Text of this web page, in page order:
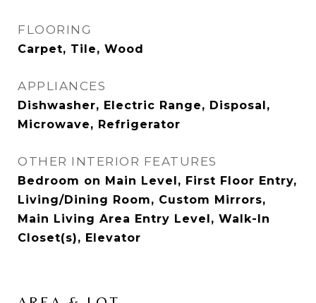
FLOORING
Carpet, Tile, Wood
APPLIANCES
Dishwasher, Electric Range, Disposal,
Microwave, Refrigerator
OTHER INTERIOR FEATURES
Bedroom on Main Level, First Floor Entry,
Living/Dining Room, Custom Mirrors,
Main Living Area Entry Level, Walk-In
Closet(s), Elevator